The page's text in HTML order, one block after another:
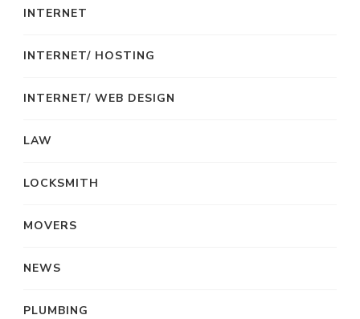
INTERNET
INTERNET/ HOSTING
INTERNET/ WEB DESIGN
LAW
LOCKSMITH
MOVERS
NEWS
PLUMBING